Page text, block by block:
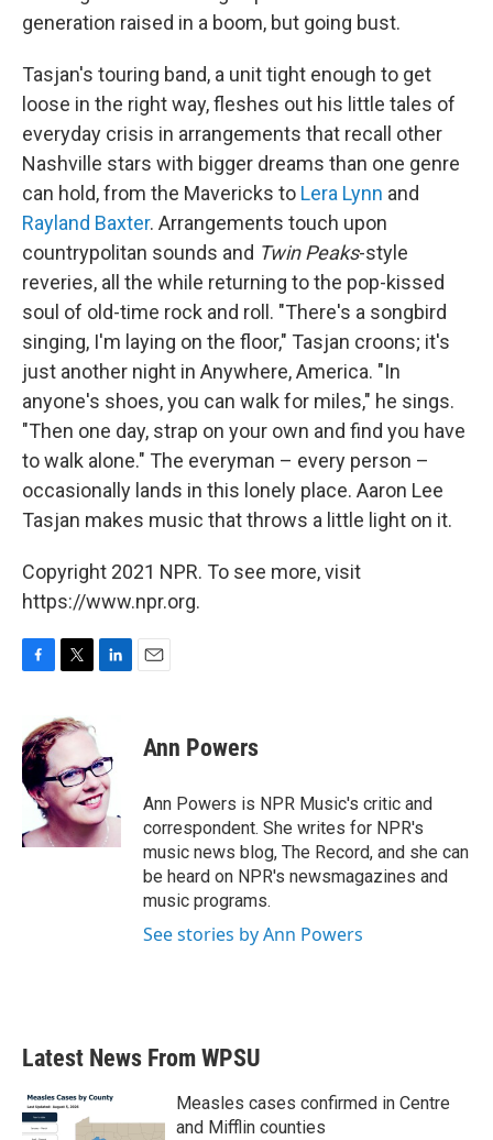
generation raised in a boom, but going bust.
Tasjan's touring band, a unit tight enough to get
loose in the right way, fleshes out his little tales of
everyday crisis in arrangements that recall other
Nashville stars with bigger dreams than one genre
can hold, from the Mavericks to Lera Lynn and
Rayland Baxter. Arrangements touch upon
countrypolitan sounds and Twin Peaks-style
reveries, all the while returning to the pop-kissed
soul of old-time rock and roll. "There's a songbird
singing, I'm laying on the floor," Tasjan croons; it's
just another night in Anywhere, America. "In
anyone's shoes, you can walk for miles," he sings.
"Then one day, strap on your own and find you have
to walk alone." The everyman – every person –
occasionally lands in this lonely place. Aaron Lee
Tasjan makes music that throws a little light on it.
Copyright 2021 NPR. To see more, visit
https://www.npr.org.
e
b
o
o
i
t
e
r
e
d
I
n
Ann Powers
Ann Powers is NPR Music's critic and
correspondent. She writes for NPR's
music news blog, The Record, and she can
be heard on NPR's newsmagazines and
music programs.
See stories by Ann Powers
Latest News From WPSU
Measles cases confirmed in Centre
and Mifflin counties